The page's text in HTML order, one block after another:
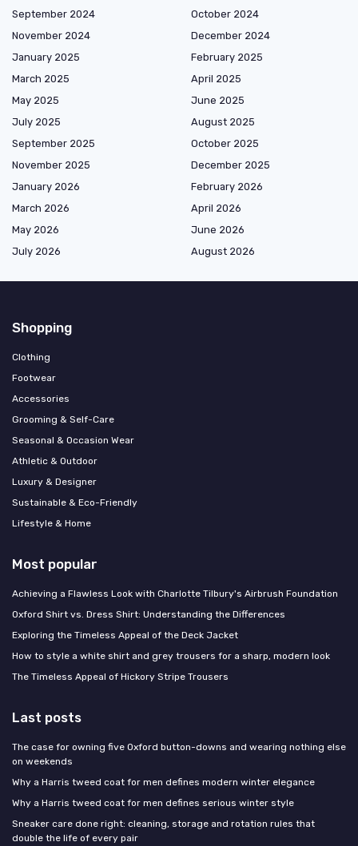
September 2024
October 2024
November 2024
December 2024
January 2025
February 2025
March 2025
April 2025
May 2025
June 2025
July 2025
August 2025
September 2025
October 2025
November 2025
December 2025
January 2026
February 2026
March 2026
April 2026
May 2026
June 2026
July 2026
August 2026
Shopping
Clothing
Footwear
Accessories
Grooming & Self-Care
Seasonal & Occasion Wear
Athletic & Outdoor
Luxury & Designer
Sustainable & Eco-Friendly
Lifestyle & Home
Most popular
Achieving a Flawless Look with Charlotte Tilbury's Airbrush Foundation
Oxford Shirt vs. Dress Shirt: Understanding the Differences
Exploring the Timeless Appeal of the Deck Jacket
How to style a white shirt and grey trousers for a sharp, modern look
The Timeless Appeal of Hickory Stripe Trousers
Last posts
The case for owning five Oxford button-downs and wearing nothing else
on weekends
Why a Harris tweed coat for men defines modern winter elegance
Why a Harris tweed coat for men defines serious winter style
Sneaker care done right: cleaning, storage and rotation rules that
double the life of every pair